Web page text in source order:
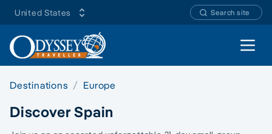
United States Search site
Open
Destinations Europe
Discover Spain